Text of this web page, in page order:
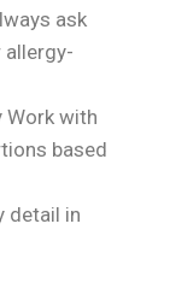
ask
allergy-
Work with
based
detail in